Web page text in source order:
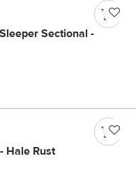
Sectional -
Hale Rust